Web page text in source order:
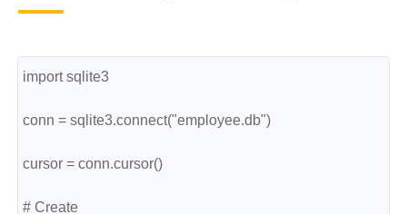
import sqlite3
conn = sqlite3.connect("employee.db")
cursor = conn.cursor()
# Create